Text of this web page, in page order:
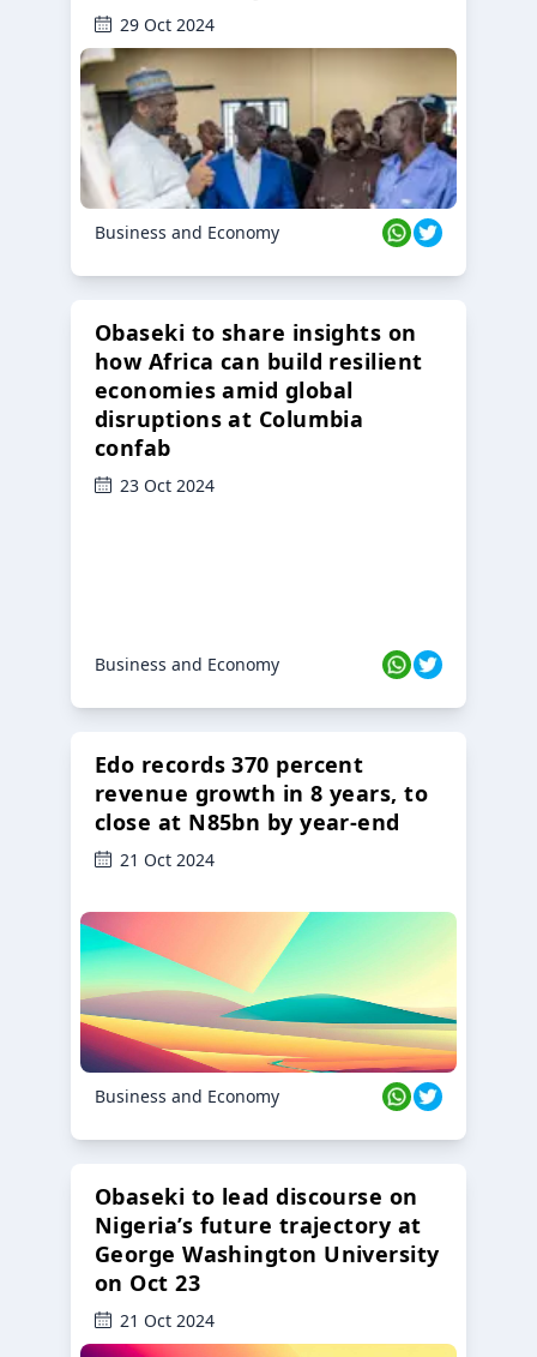
29 Oct 2024
Business and Economy
Obaseki to share insights on
how Africa can build resilient
economies amid global
disruptions at Columbia
confab
23 Oct 2024
Business and Economy
Edo records 370 percent
revenue growth in 8 years, to
close at N85bn by year-end
21 Oct 2024
Business and Economy
Obaseki to lead discourse on
Nigeria’s future trajectory at
George Washington University
on Oct 23
21 Oct 2024